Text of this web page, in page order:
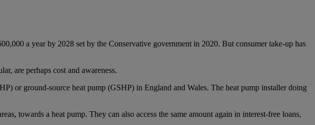
a year by 2028 set by the Conservative government in 2020. But consumer take-up has
are perhaps cost and awareness.
or ground-source heat pump (GSHP) in England and Wales. The heat pump installer doing
towards a heat pump. They can also access the same amount again in interest-free loans,